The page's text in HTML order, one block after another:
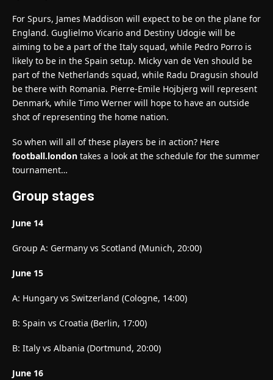
For Spurs, James Maddison will expect to be on the plane for
England. Guglielmo Vicario and Destiny Udogie will be
aiming to be a part of the Italy squad, while Pedro Porro is
likely to be in the Spain setup. Micky van de Ven should be
part of the Netherlands squad, while Radu Dragusin should
be there with Romania. Pierre-Emile Hojbjerg will represent
Denmark, while Timo Werner will hope to have an outside
shot of representing the home nation.
So when will all of these players be in action? Here
football.london takes a look at the schedule for the summer
tournament…
Group stages
June 14
Group A: Germany vs Scotland (Munich, 20:00)
June 15
A: Hungary vs Switzerland (Cologne, 14:00)
B: Spain vs Croatia (Berlin, 17:00)
B: Italy vs Albania (Dortmund, 20:00)
June 16